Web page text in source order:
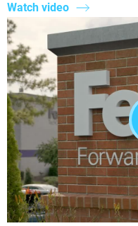
Watch video